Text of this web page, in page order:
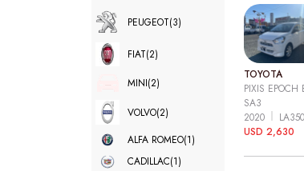
PEUGEOT(3)
FIAT(2)
MINI(2)
VOLVO(2)
ALFA ROMEO(1)
CADILLAC(1)
TOYOTA
PIXIS EPOCH
SA3
2020
USD 2,630